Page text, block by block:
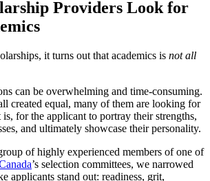
Providers Look for
it turns out that academics is not all
can be overwhelming and time-consuming.
created equal, many of them are looking for
is, for the applicant to portray their strengths,
and ultimately showcase their personality.
of highly experienced members of one of
’s selection committees, we narrowed
applicants stand out: readiness, grit,